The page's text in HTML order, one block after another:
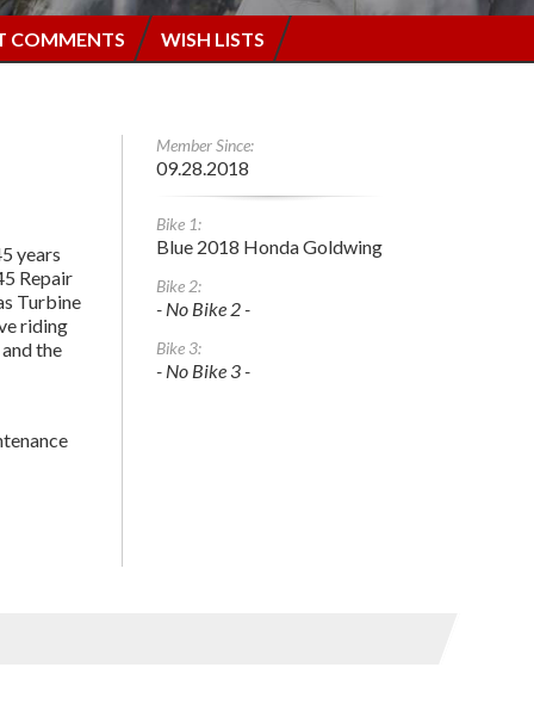
COMMENTS WISH LISTS
years
Repair
Turbine
riding
the
Member Since:
09.28.2018
Bike 1:
Blue 2018 Honda Goldwing
Bike 2:
- No Bike 2 -
Bike 3:
- No Bike 3 -